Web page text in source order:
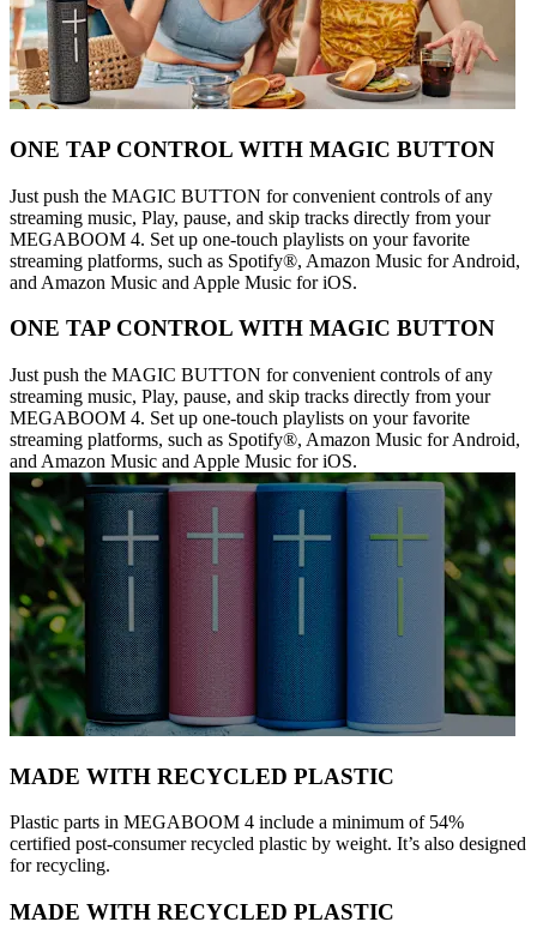
ONE TAP CONTROL WITH MAGIC BUTTON
Just push the MAGIC BUTTON for convenient controls of any
streaming music, Play, pause, and skip tracks directly from your
MEGABOOM 4. Set up one-touch playlists on your favorite
streaming platforms, such as Spotify®, Amazon Music for Android,
and Amazon Music and Apple Music for iOS.
ONE TAP CONTROL WITH MAGIC BUTTON
Just push the MAGIC BUTTON for convenient controls of any
streaming music, Play, pause, and skip tracks directly from your
MEGABOOM 4. Set up one-touch playlists on your favorite
streaming platforms, such as Spotify®, Amazon Music for Android,
and Amazon Music and Apple Music for iOS.
MADE WITH RECYCLED PLASTIC
Plastic parts in MEGABOOM 4 include a minimum of 54%
certified post-consumer recycled plastic by weight. It’s also designed
for recycling.
MADE WITH RECYCLED PLASTIC